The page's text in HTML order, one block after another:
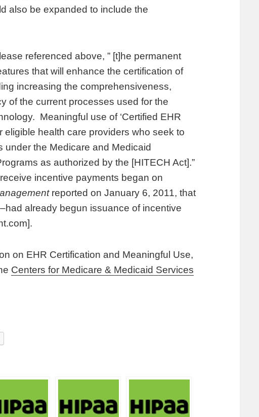
also be expanded to include the
referenced above, ” [t]he permanent
that will enhance the certification of
increasing the comprehensiveness,
of the current processes used for the
Meaningful use of ‘Certified EHR
eligible health care providers who seek to
under the Medicare and Medicaid
as authorized by the [HITECH Act].”
incentive payments began on
reported on January 6, 2011, that
already begun issuance of incentive
on EHR Certification and Meaningful Use,
Centers for Medicare & Medicaid Services